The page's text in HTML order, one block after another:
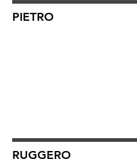
PIETRO
RUGGERO